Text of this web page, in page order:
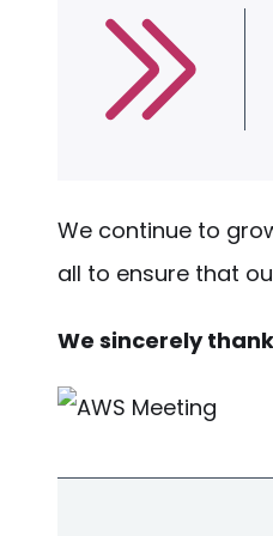
We continue to
all to ensure that
We sincerely